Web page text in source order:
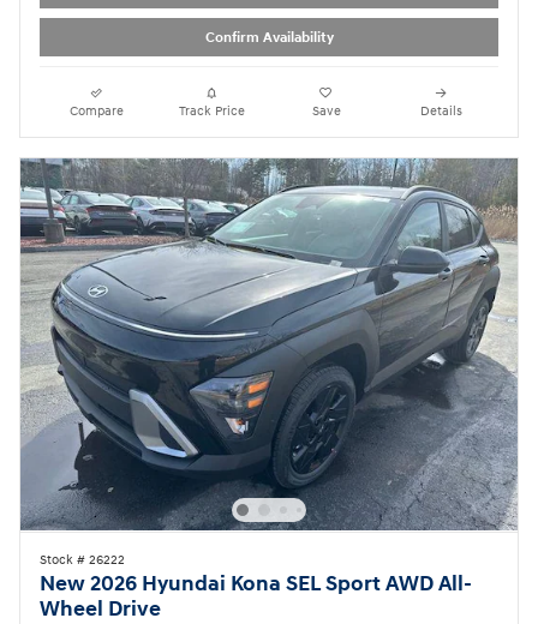
Confirm Availability
Compare Track Price Save Details
Stock # 26222
New 2026 Hyundai Kona SEL Sport AWD All-
Wheel Drive